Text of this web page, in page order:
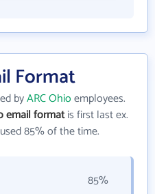
Format
byARC Ohioemployees.
email formatis first last ex.
85% of the time.
85%